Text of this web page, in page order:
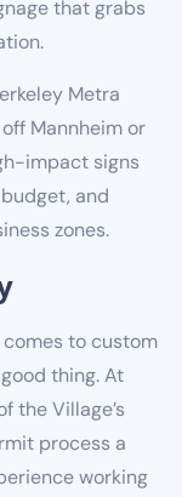
that grabs
Metra
Mannheim or
impact signs
and
zones.
comes to custom
thing. At
the Village’s
process a
working